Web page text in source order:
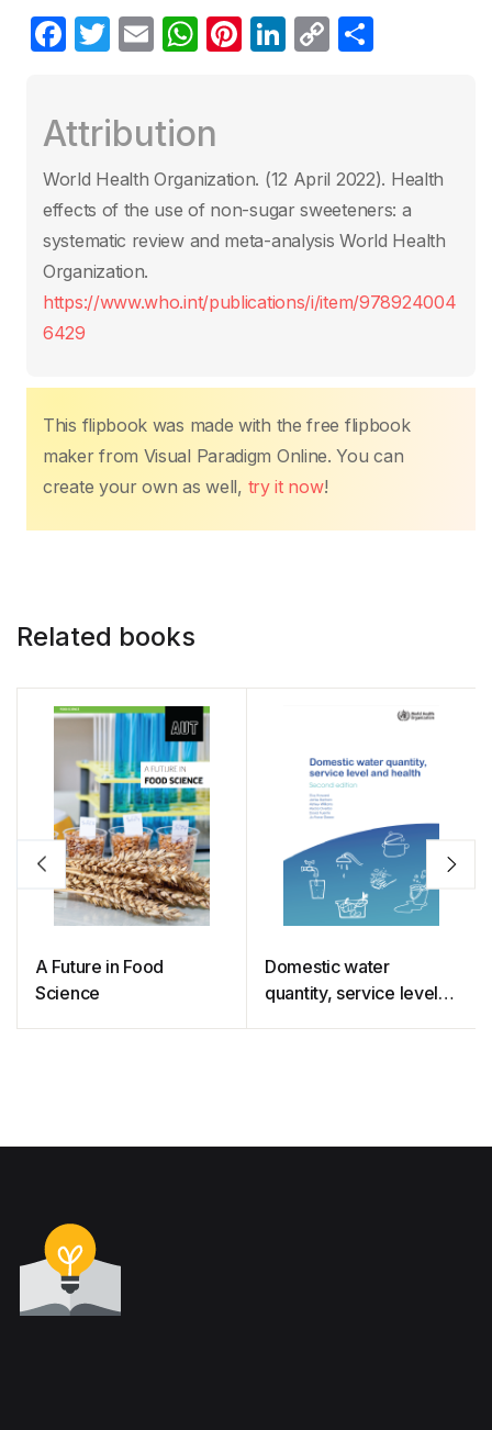
F
e
b
o
o
k
T
er
E
W
s
A
p
p
Pi
st
Li
dI
n
C
Li
n
k
er
Attribution
World Health Organization. (12 April 2022)‎. Health
effects of the use of non-sugar sweeteners: a
systematic review and meta-analysis World Health
Organization.
https://www.who.int/publications/i/item/978924004
6429
This flipbook was made with the free flipbook
maker from Visual Paradigm Online. You can
create your own as well, try it now!
Related books
A Future in Food
Science
Domestic water
quantity, service level